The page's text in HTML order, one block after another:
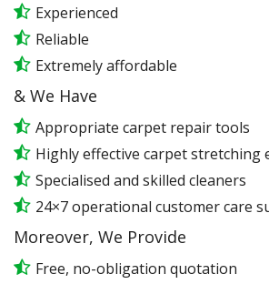
Experienced
Reliable
Extremely affordable
& We Have
Appropriate carpet repair tools
Highly effective carpet stretching
Specialised and skilled cleaners
24×7 operational customer care
Moreover, We Provide
Free, no-obligation quotation